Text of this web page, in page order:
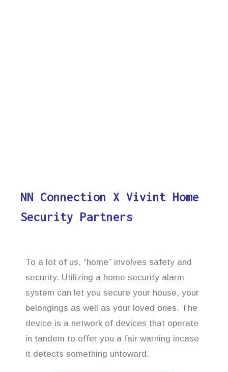
NN Connection X Vivint Home
Security Partners
To a lot of us, “home” involves safety and
security. Utilizing a home security alarm
system can let you secure your house, your
belongings as well as your loved ones. The
device is a network of devices that operate
in tandem to offer you a fair warning incase
it detects something untoward.